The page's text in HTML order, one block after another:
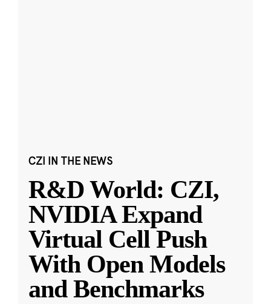
CZI IN THE NEWS
R&D World: CZI,
NVIDIA Expand
Virtual Cell Push
With Open Models
and Benchmarks